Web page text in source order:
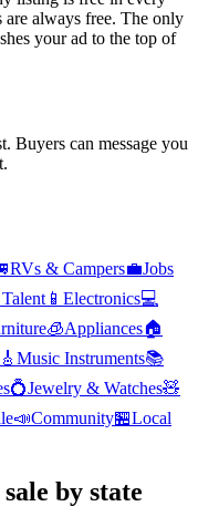
are always free. The only
your ad to the top of
Buyers can message you
RVs & Campers💼Jobs
📱 Electronics💻
🧊Appliances🏠
🎸 Music Instruments📚
💍Jewelry & Watches🧸
📣Community🏪Local
by state